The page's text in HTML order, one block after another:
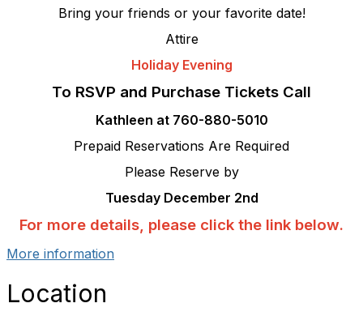
Bring your friends or your favorite date!
Attire
Holiday Evening
To RSVP and Purchase Tickets Call
Kathleen at 760-880-5010
Prepaid Reservations Are Required
Please Reserve by
Tuesday December 2nd
For more details, please click the link below.
More information
Location